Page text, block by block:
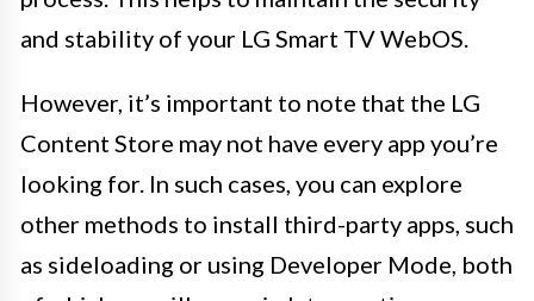
and stability of your LG Smart TV WebOS.
However, it’s important to note that the LG
Content Store may not have every app you’re
looking for. In such cases, you can explore
other methods to install third-party apps, such
as sideloading or using Developer Mode, both